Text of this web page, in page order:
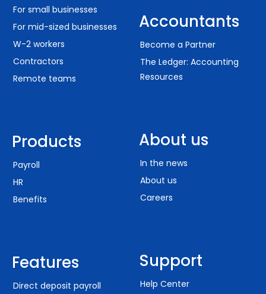
For small businesses
For mid-sized businesses
W-2 workers
Contractors
Remote teams
Products
Payroll
HR
Benefits
Features
Direct deposit payroll
Accountants
Become a Partner
The Ledger: Accounting
Resources
About us
In the news
About us
Careers
Support
Help Center